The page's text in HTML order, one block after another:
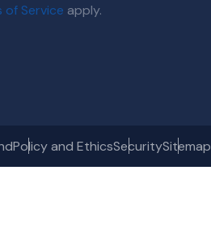
of Service apply.
Policy and EthicsSecuritySitemap